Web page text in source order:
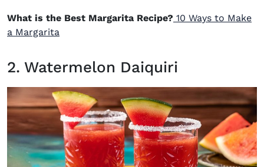
What is the Best Margarita Recipe? 10 Ways to Make
a Margarita
2. Watermelon Daiquiri